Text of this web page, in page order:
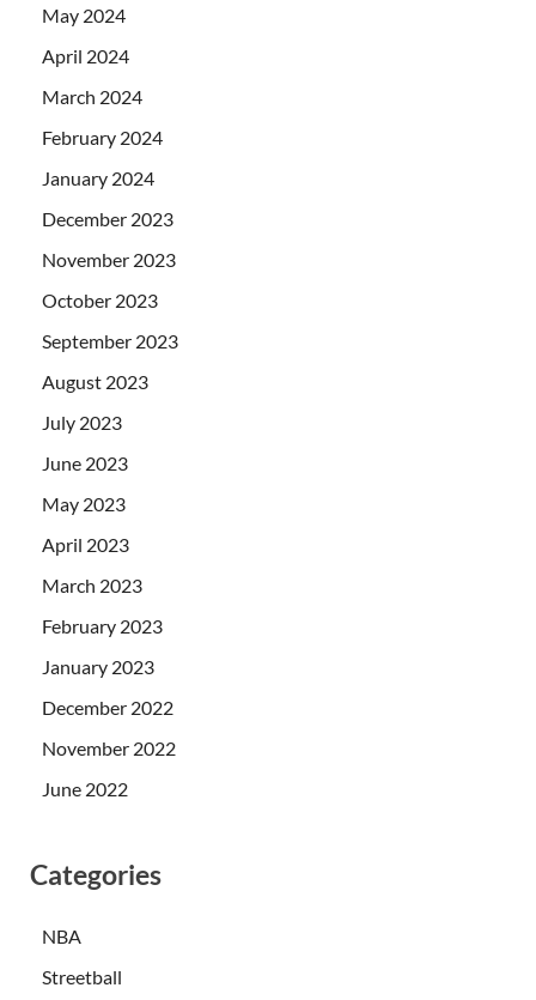
May 2024
April 2024
March 2024
February 2024
January 2024
December 2023
November 2023
October 2023
September 2023
August 2023
July 2023
June 2023
May 2023
April 2023
March 2023
February 2023
January 2023
December 2022
November 2022
June 2022
Categories
NBA
Streetball